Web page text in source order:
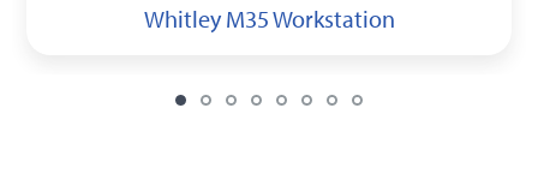
Whitley M35 Workstation